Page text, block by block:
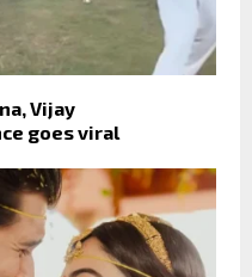
Vijay
goes viral